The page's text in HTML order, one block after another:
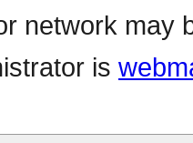
network may
is